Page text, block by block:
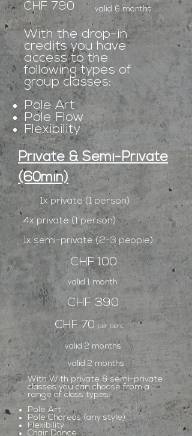
CHF 790 valid 6 months
With the drop-in
credits you have
access to the
following types of
group classes:
Pole Art
Pole Flow
Flexibility
Private & Semi-Private
(60min)
1x private (1 person)
4x private (1 person)
1x semi-private (2-3 people)
CHF 100
valid 1 month
CHF 390
CHF 70 per pers.
valid 2 months
valid 2 months
With With private & semi-private
classes you can choose from a
range of class types:
Pole Art
Pole Choreos (any style)
Flexibility
Chair Dance